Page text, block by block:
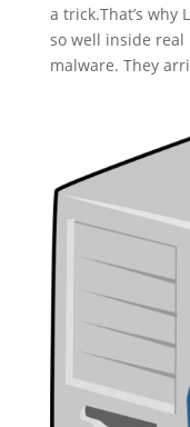
a trick.That’s why
so well inside real
malware. They